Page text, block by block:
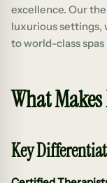
excellence. Our
luxurious settings,
to world-class spas
What Makes
Key